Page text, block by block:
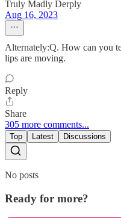
Truly Madly Derply
Aug 16, 2023
Alternately:Q. How can you
lips are moving.
Reply
Share
305 more comments...
Top Latest Discussions
No posts
Ready for more?